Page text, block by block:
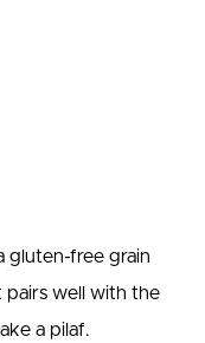
gluten-free grain
pairs well with the
a pilaf.